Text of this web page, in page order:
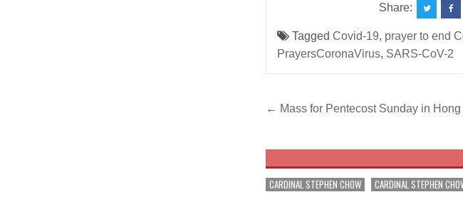
Share:
TaggedCovid-19, prayer to end
PrayersCoronaVirus, SARS-CoV-2
Post
← Mass for Pentecost Sunday in
CARDINAL STEPHEN CHOW CARDINAL STEPHEN